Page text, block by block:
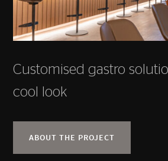
Customised gastro
cool look
ABOUT THE PROJECT